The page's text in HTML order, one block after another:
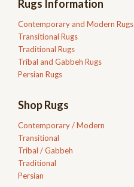
Rugs Information
Contemporary and Modern Rugs
Transitional Rugs
Traditional Rugs
Tribal and Gabbeh Rugs
Persian Rugs
Shop Rugs
Contemporary / Modern
Transitional
Tribal / Gabbeh
Traditional
Persian